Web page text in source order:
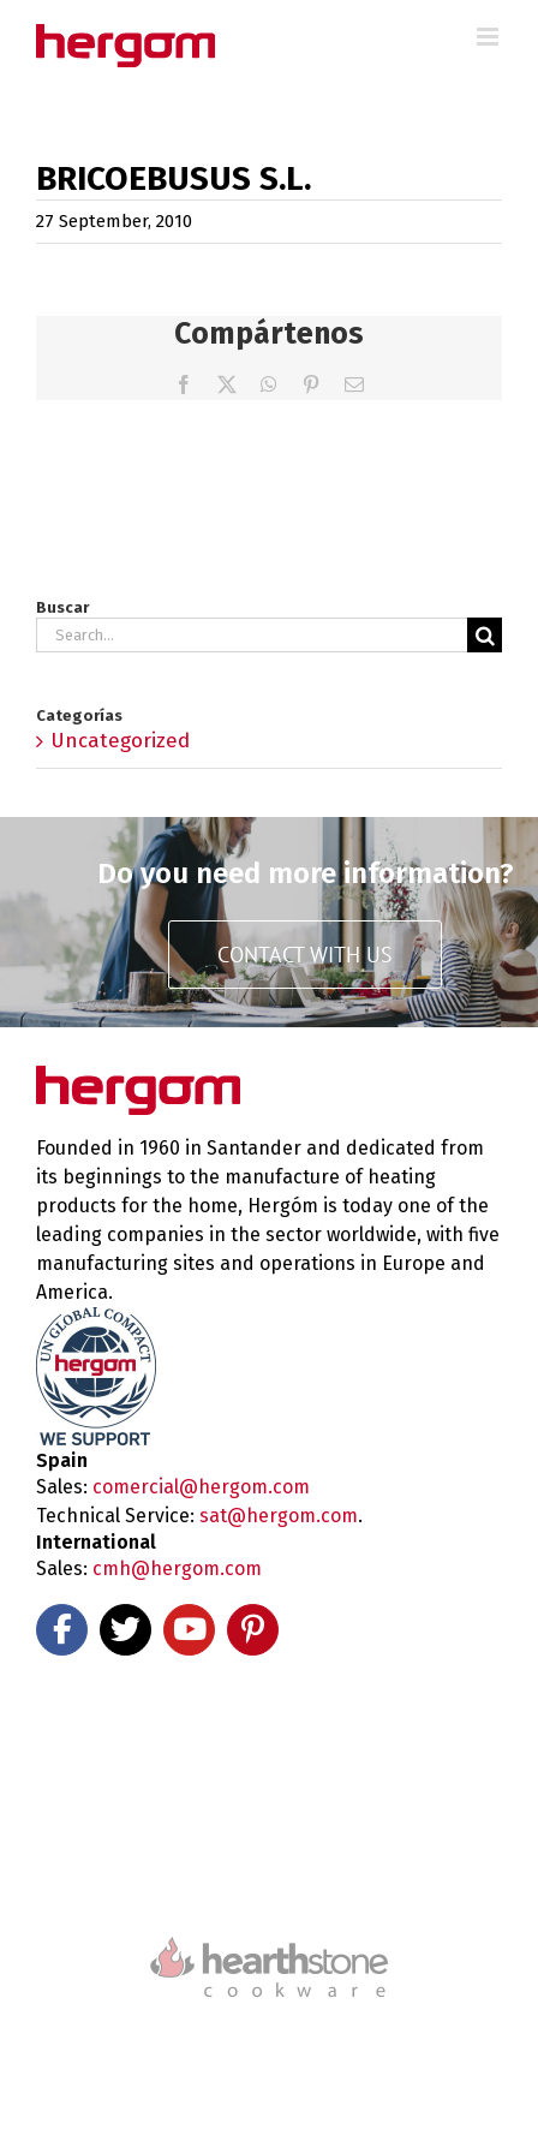
BRICOEBUSUS S.L.
27 September, 2010
Compártenos
Facebook WhatsApp
PinterestEmail
Buscar
Search
Categorías
Uncategorized
Do you need more information?
CONTACT WITH US
Founded in 1960 in Santander and dedicated from
its beginnings to the manufacture of heating
products for the home, Hergóm is today one of the
leading companies in the sector worldwide, with five
manufacturing sites and operations in Europe and
America.
Spain
Sales: comercial@hergom.com
Technical Service: sat@hergom.com.
International
Sales: cmh@hergom.com